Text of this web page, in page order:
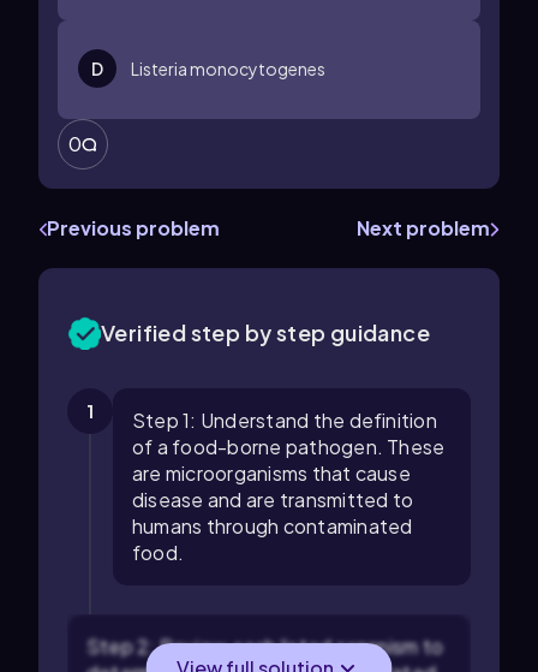
D Listeria monocytogenes
0
Previous problem Next problem
Verified step by step guidance
1
Step 1: Understand the definition
of a food-borne pathogen. These
are microorganisms that cause
disease and are transmitted to
humans through contaminated
food.
Step 2: Review each listed organism to